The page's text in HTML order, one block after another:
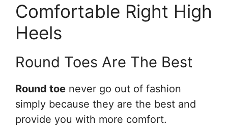
Comfortable Right High
Heels
Round Toes Are The Best
Round toe never go out of fashion
simply because they are the best and
provide you with more comfort.